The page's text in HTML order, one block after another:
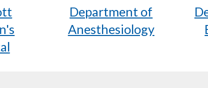
Department of
Anesthesiology